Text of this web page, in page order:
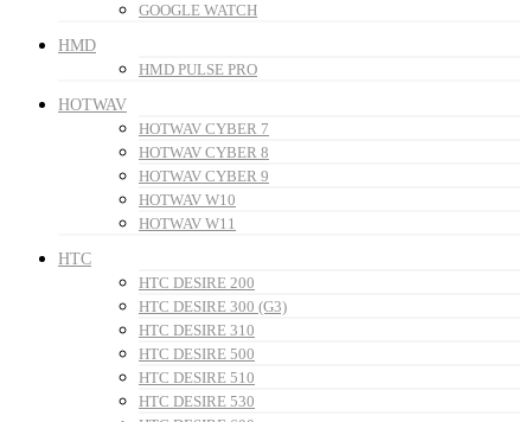
GOOGLE WATCH
HMD
HMD PULSE PRO
HOTWAV
HOTWAV CYBER 7
HOTWAV CYBER 8
HOTWAV CYBER 9
HOTWAV W10
HOTWAV W11
HTC
HTC DESIRE 200
HTC DESIRE 300 (G3)
HTC DESIRE 310
HTC DESIRE 500
HTC DESIRE 510
HTC DESIRE 530